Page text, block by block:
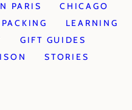
PARIS
CHICAGO
PACKING
LEARNING
GIFT GUIDES
STORIES